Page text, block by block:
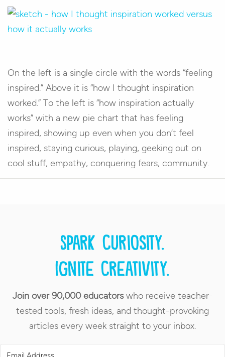
On the left is a single circle with the words “feeling
inspired.” Above it is “how I thought inspiration
worked.” To the left is “how inspiration actually
works” with a new pie chart that has feeling
inspired, showing up even when you don’t feel
inspired, staying curious, playing, geeking out on
cool stuff, empathy, conquering fears, community.
Spark curiosity.
Ignite creativity.
Join over 90,000 educatorswho receive teacher-
tested tools, fresh ideas, and thought-provoking
articles every week straight to your inbox.